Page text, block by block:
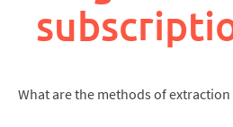
What are the methods of